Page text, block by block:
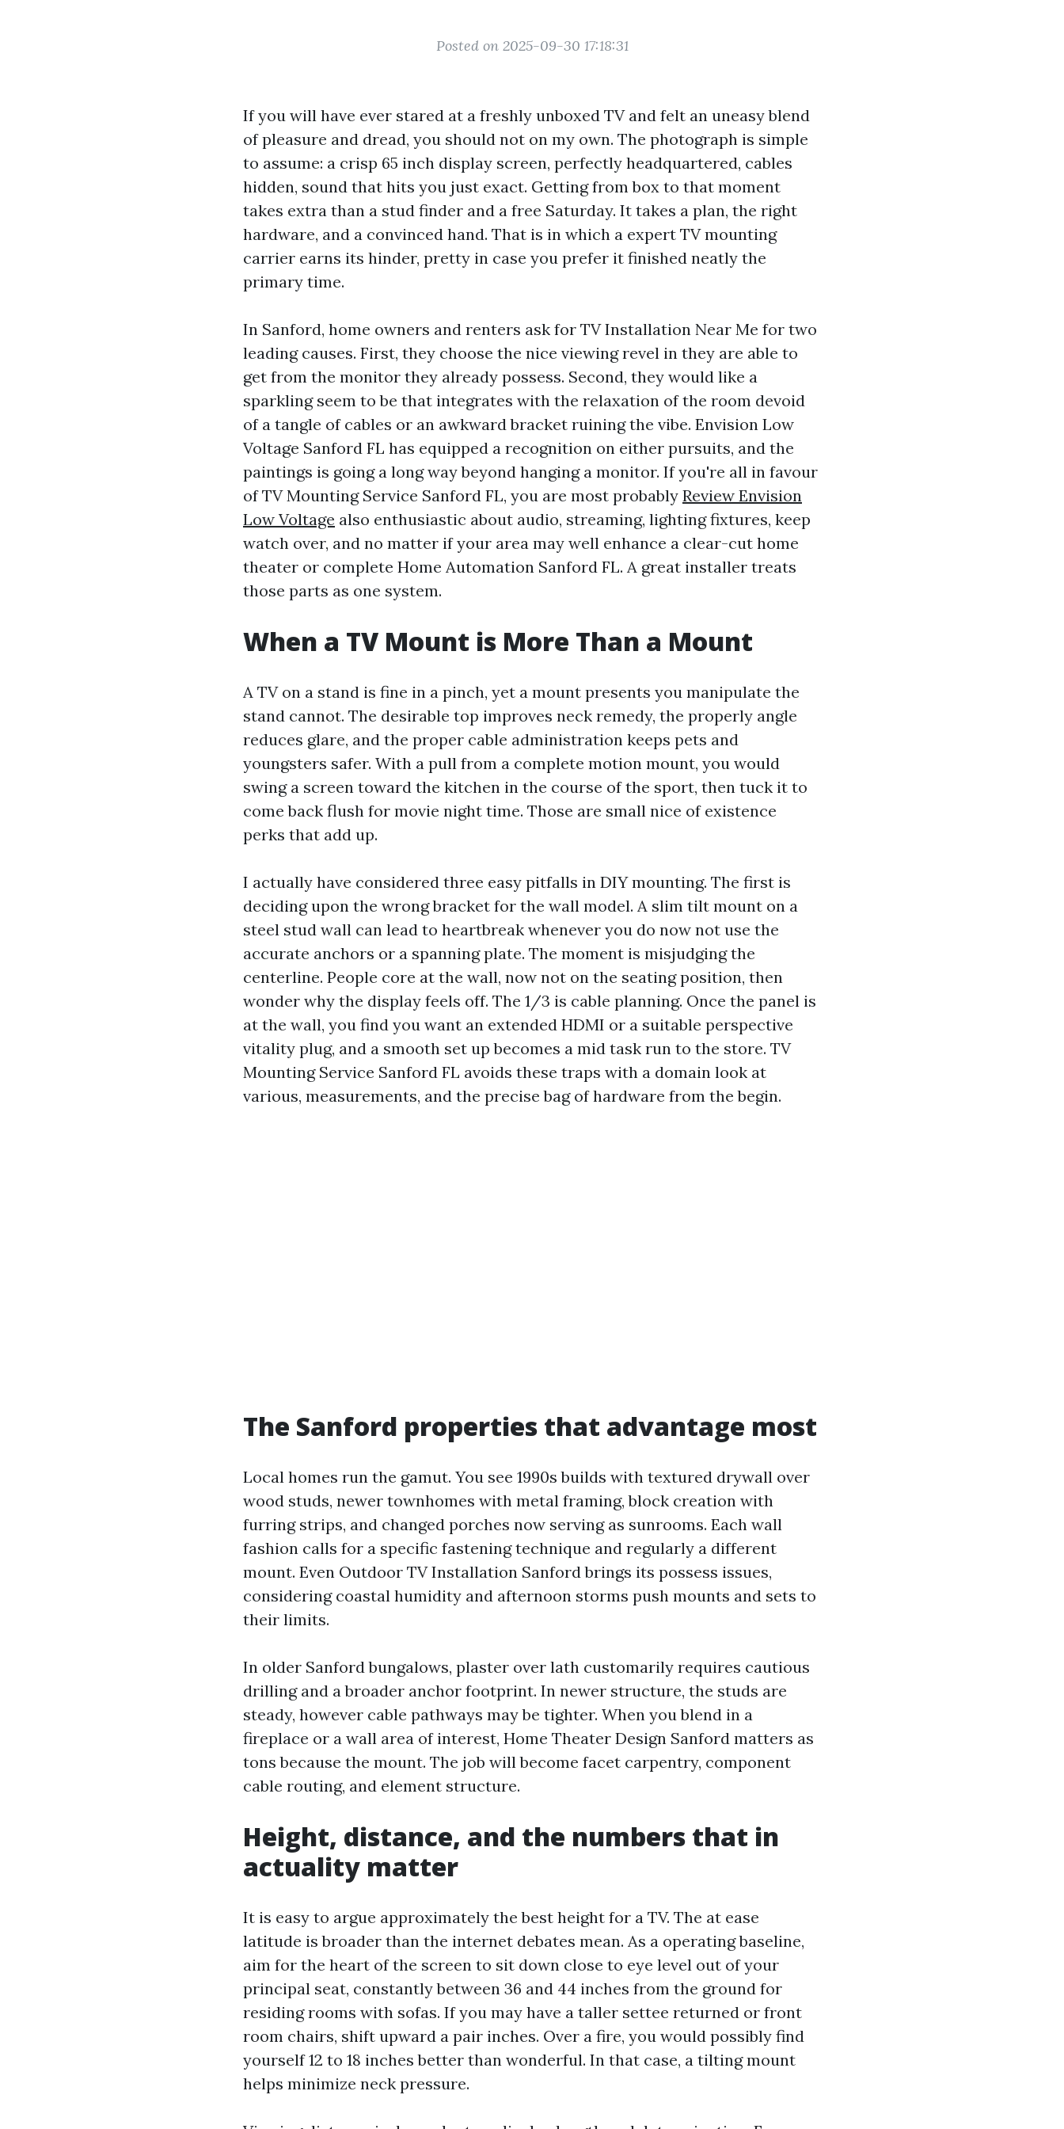
Posted on 2025-09-30 17:18:31
If you will have ever stared at a freshly unboxed TV and felt an uneasy blend
of pleasure and dread, you should not on my own. The photograph is simple
to assume: a crisp 65 inch display screen, perfectly headquartered, cables
hidden, sound that hits you just exact. Getting from box to that moment
takes extra than a stud finder and a free Saturday. It takes a plan, the right
hardware, and a convinced hand. That is in which a expert TV mounting
carrier earns its hinder, pretty in case you prefer it finished neatly the
primary time.
In Sanford, home owners and renters ask for TV Installation Near Me for two
leading causes. First, they choose the nice viewing revel in they are able to
get from the monitor they already possess. Second, they would like a
sparkling seem to be that integrates with the relaxation of the room devoid
of a tangle of cables or an awkward bracket ruining the vibe. Envision Low
Voltage Sanford FL has equipped a recognition on either pursuits, and the
paintings is going a long way beyond hanging a monitor. If you're all in favour
of TV Mounting Service Sanford FL, you are most probably Review Envision
Low Voltage also enthusiastic about audio, streaming, lighting fixtures, keep
watch over, and no matter if your area may well enhance a clear-cut home
theater or complete Home Automation Sanford FL. A great installer treats
those parts as one system.
When a TV Mount is More Than a Mount
A TV on a stand is fine in a pinch, yet a mount presents you manipulate the
stand cannot. The desirable top improves neck remedy, the properly angle
reduces glare, and the proper cable administration keeps pets and
youngsters safer. With a pull from a complete motion mount, you would
swing a screen toward the kitchen in the course of the sport, then tuck it to
come back flush for movie night time. Those are small nice of existence
perks that add up.
I actually have considered three easy pitfalls in DIY mounting. The first is
deciding upon the wrong bracket for the wall model. A slim tilt mount on a
steel stud wall can lead to heartbreak whenever you do now not use the
accurate anchors or a spanning plate. The moment is misjudging the
centerline. People core at the wall, now not on the seating position, then
wonder why the display feels off. The 1/3 is cable planning. Once the panel is
at the wall, you find you want an extended HDMI or a suitable perspective
vitality plug, and a smooth set up becomes a mid task run to the store. TV
Mounting Service Sanford FL avoids these traps with a domain look at
various, measurements, and the precise bag of hardware from the begin.
The Sanford properties that advantage most
Local homes run the gamut. You see 1990s builds with textured drywall over
wood studs, newer townhomes with metal framing, block creation with
furring strips, and changed porches now serving as sunrooms. Each wall
fashion calls for a specific fastening technique and regularly a different
mount. Even Outdoor TV Installation Sanford brings its possess issues,
considering coastal humidity and afternoon storms push mounts and sets to
their limits.
In older Sanford bungalows, plaster over lath customarily requires cautious
drilling and a broader anchor footprint. In newer structure, the studs are
steady, however cable pathways may be tighter. When you blend in a
fireplace or a wall area of interest, Home Theater Design Sanford matters as
tons because the mount. The job will become facet carpentry, component
cable routing, and element structure.
Height, distance, and the numbers that in
actuality matter
It is easy to argue approximately the best height for a TV. The at ease
latitude is broader than the internet debates mean. As a operating baseline,
aim for the heart of the screen to sit down close to eye level out of your
principal seat, constantly between 36 and 44 inches from the ground for
residing rooms with sofas. If you may have a taller settee returned or front
room chairs, shift upward a pair inches. Over a fire, you would possibly find
yourself 12 to 18 inches better than wonderful. In that case, a tilting mount
helps minimize neck pressure.